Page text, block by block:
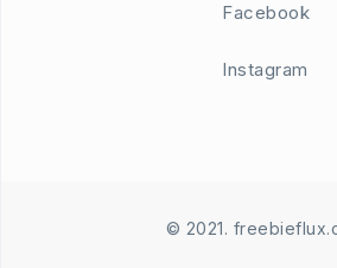
Facebook
Instagram
© 2021.